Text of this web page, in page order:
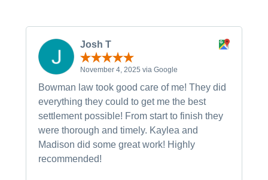
Josh T
November 4, 2025 via Google
Bowman law took good care of me! They did
everything they could to get me the best
settlement possible! From start to finish they
were thorough and timely. Kaylea and
Madison did some great work! Highly
recommended!